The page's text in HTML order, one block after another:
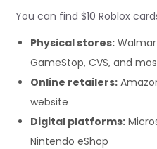
You can find $10 Roblox
Physical stores:
GameStop, CVS, and
Online retailers:
website
Digital platforms:
Nintendo eShop